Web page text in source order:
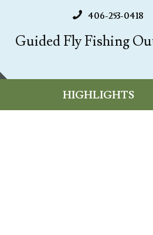
406-253-0418
Guided Fly Fishing
HIGHLIGHTS